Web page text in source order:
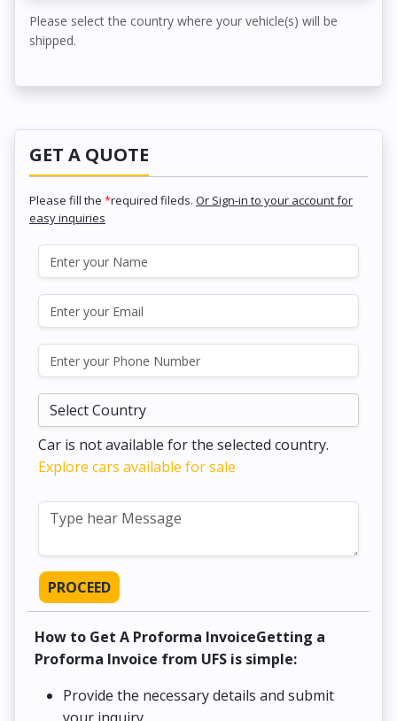
Please select the country where your vehicle(s) will be
shipped.
GET A QUOTE
Please fill the *required fileds. Or Sign-in to your account for
easy inquiries
Car is not available for the selected country.
Explore cars available for sale
PROCEED
How to Get A Proforma InvoiceGetting a
Proforma Invoice from UFS is simple:
Provide the necessary details and submit